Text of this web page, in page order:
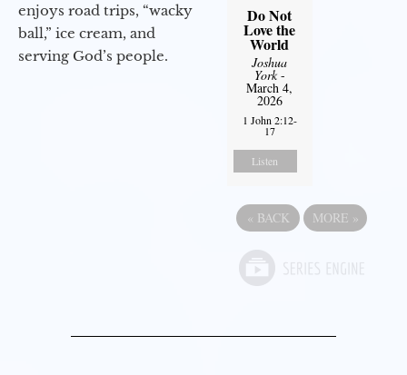
enjoys road trips, “wacky
ball,” ice cream, and
serving God’s people.
Do Not
Love the
World
Joshua
York-
March 4,
2026
1 John 2:12-
17
Listen
« BACK MORE »